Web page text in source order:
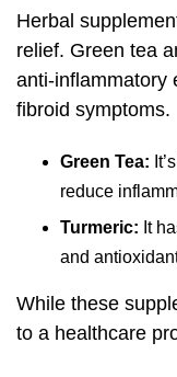
Herbal
relief. Green tea
anti-inflammatory
fibroid symptoms.
Green Tea:
reduce
Turmeric: It
and
While these
to a healthcare